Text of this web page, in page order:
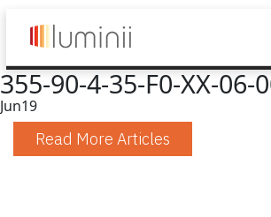
355-90-4-35-F0-XX-06-
Jun19
Read More Articles